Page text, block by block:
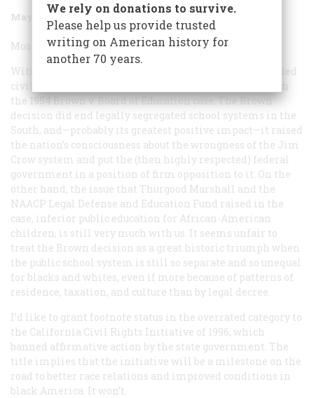
May/June 1998 Volume 49Issue 3
Most Overrated Civil Rights Initiative:
With great sadness I’d have to say that the most overrated
civil rights initiative is the Supreme Court’s decision in
the 1954Brown v. Board of Educationcase. TheBrown
decision did end legally segregated school systems in the
South, and—probably its greatest positive impact—it raised
the nation’s consciousness about the wrongness of the Jim
Crow system and put the (then highly respected) federal
government in a position of firm opposition to it. On the
other hand, the issue that Thurgood Marshall and the
NAACP Legal Defense and Education Fund raised in the
case, inferior public education for African-American
children, is still very much with us. It seems unfair to
treat the Brown decision as a great historic triumph when
the public school system is still so separate and so unequal
for blacks and whites, even if more because of patterns of
residence, taxation, and culture than by legal decree.
I’d like to grant footnote status in the overrated category to
the California Civil Rights Initiative of 1996, which
banned affirmative action by the state government. The
title implies that the initiative will be a milestone on the
road to better race relations and improved conditions in
black America. It won’t.
We rely on donations to survive.
Please help us provide trusted
writing on American history for
another 70 years.